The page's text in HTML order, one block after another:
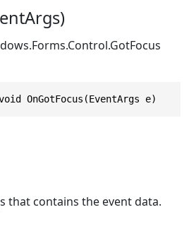
OnGotFocus(EventArgs e)
that contains the event data.